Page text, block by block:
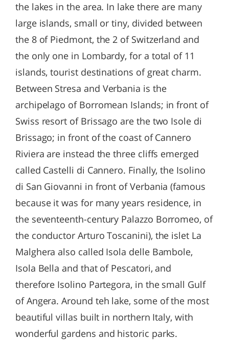
the lakes in the area. In lake there are many
large islands, small or tiny, divided between
the 8 of Piedmont, the 2 of Switzerland and
the only one in Lombardy, for a total of 11
islands, tourist destinations of great charm.
Between Stresa and Verbania is the
archipelago of Borromean Islands; in front of
Swiss resort of Brissago are the two Isole di
Brissago; in front of the coast of Cannero
Riviera are instead the three cliffs emerged
called Castelli di Cannero. Finally, the Isolino
di San Giovanni in front of Verbania (famous
because it was for many years residence, in
the seventeenth-century Palazzo Borromeo, of
the conductor Arturo Toscanini), the islet La
Malghera also called Isola delle Bambole,
Isola Bella and that of Pescatori, and
therefore Isolino Partegora, in the small Gulf
of Angera. Around teh lake, some of the most
beautiful villas built in northern Italy, with
wonderful gardens and historic parks.